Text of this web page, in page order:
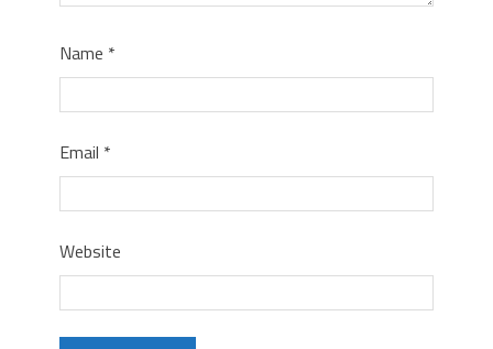
Name *
Email *
Website